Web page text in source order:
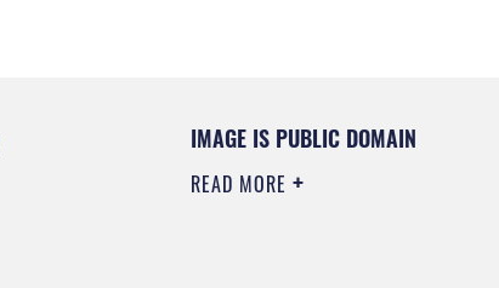
IMAGE IS PUBLIC DOMAIN
READ MORE